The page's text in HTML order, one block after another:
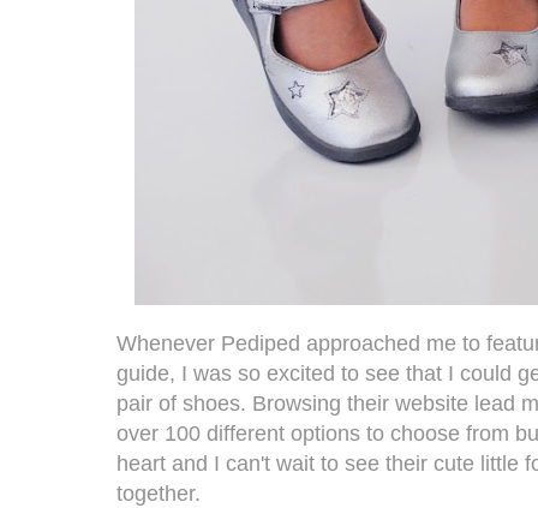
Whenever Pediped approached me to
guide, I was so excited to see that I could
pair of shoes. Browsing their website lead
over 100 different options to choose from
heart and I can't wait to see their cute little
together.